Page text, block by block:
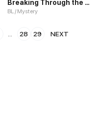
Breaking Through the Clouds 2：Devouring the Seas
BL / Mystery
28 29 NEXT